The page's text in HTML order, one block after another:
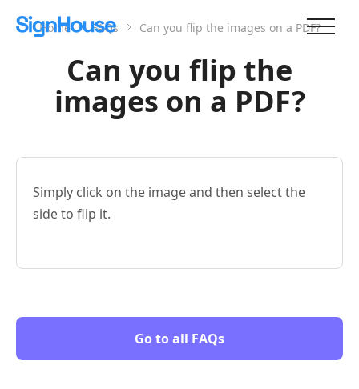
Home FAQs Can you flip the images on a PDF?
Can you flip the
images on a PDF?
Simply click on the image and then select the
side to flip it.
Go to all FAQs